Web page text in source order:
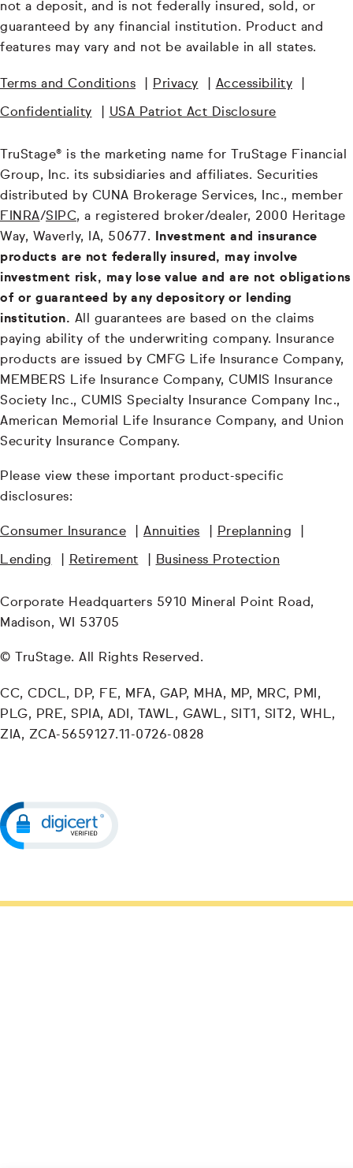
not a deposit, and is not federally insured, sold, or
guaranteed by any financial institution. Product and
features may vary and not be available in all states.
Terms and Conditions Privacy Accessibility
Confidentiality USA Patriot Act Disclosure
TruStage® is the marketing name for TruStage Financial
Group, Inc. its subsidiaries and affiliates. Securities
distributed by CUNA Brokerage Services, Inc., member
FINRA/SIPC, a registered broker/dealer, 2000 Heritage
Way, Waverly, IA, 50677. Investment and insurance
products are not federally insured, may involve
investment risk, may lose value and are not obligations
of or guaranteed by any depository or lending
institution. All guarantees are based on the claims
paying ability of the underwriting company. Insurance
products are issued by CMFG Life Insurance Company,
MEMBERS Life Insurance Company, CUMIS Insurance
Society Inc., CUMIS Specialty Insurance Company Inc.,
American Memorial Life Insurance Company, and Union
Security Insurance Company.
Please view these important product-specific
disclosures:
Consumer Insurance Annuities Preplanning
Lending Retirement Business Protection
Corporate Headquarters 5910 Mineral Point Road,
Madison, WI 53705
© TruStage. All Rights Reserved.
CC, CDCL, DP, FE, MFA, GAP, MHA, MP, MRC, PMI,
PLG, PRE, SPIA, ADI, TAWL, GAWL, SIT1, SIT2, WHL,
ZIA, ZCA-5659127.11-0726-0828